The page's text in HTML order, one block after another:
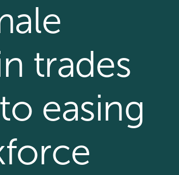
trades
easing